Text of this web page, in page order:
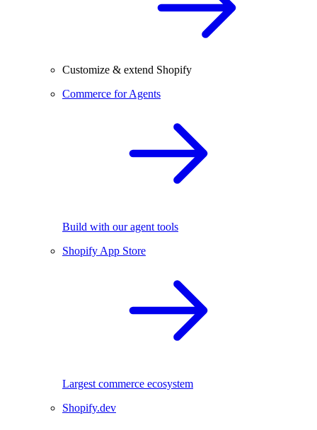
Customize & extend Shopify
Commerce for Agents
Build with our agent tools
Shopify App Store
Largest commerce ecosystem
Shopify.dev